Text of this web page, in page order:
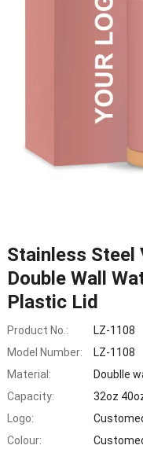
Stainless Steel
Double Wall
Plastic Lid
Product No.:
LZ-1108
Model Number:
LZ-1108
Material:
Doublle
Capacity:
32oz
Logo:
Colour: